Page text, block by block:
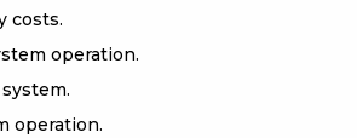
costs.
operation.
operation.